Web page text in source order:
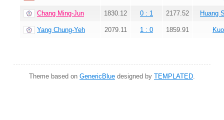
Chang Ming-Jun 1830.12 0 : 1 2177.52 Huang
Yang Chung-Yeh 2079.11 1 : 0 1859.91
Theme based on GenericBlue designed by TEMPLATED.